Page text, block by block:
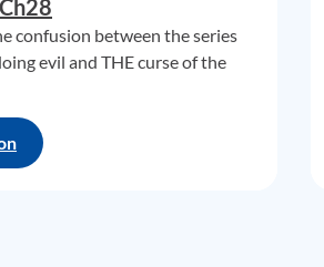
confusion between the series
evil and THE curse of the